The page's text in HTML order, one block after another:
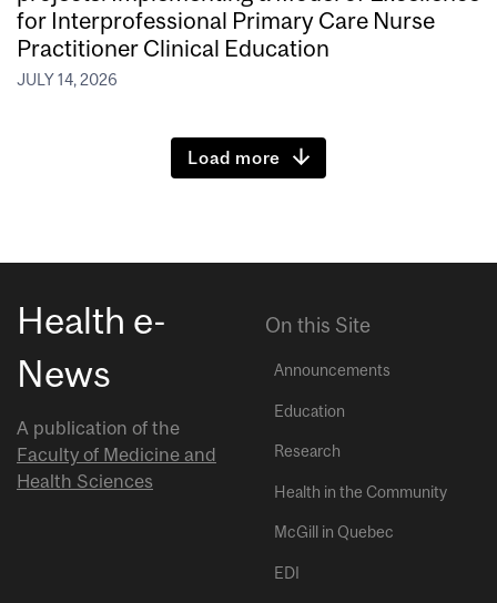
for Interprofessional Primary Care Nurse
Practitioner Clinical Education
JULY 14, 2026
Load more
Health e-
News
A publication of the
Faculty of Medicine and
Health Sciences
On this Site
Announcements
Education
Research
Health in the Community
McGill in Quebec
EDI